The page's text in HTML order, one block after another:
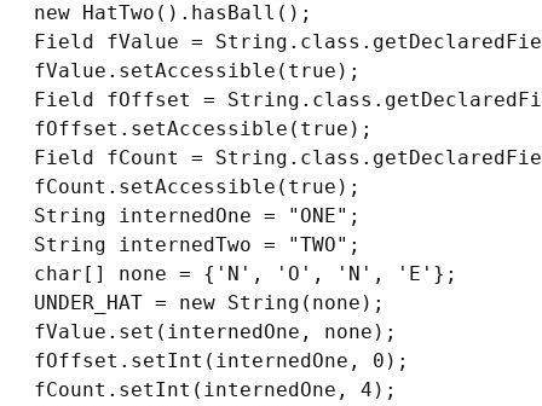
new HatTwo().hasBall();
Field fValue =
fValue.setAccessible(true);
Field fOffset =
fOffset.setAccessible(true);
Field fCount =
fCount.setAccessible(true);
String internedOne = "ONE";
String internedTwo = "TWO";
char[] none = {'N', 'O', 'N', 'E'};
UNDER_HAT = new String(none);
fValue.set(internedOne, none);
fOffset.setInt(internedOne, 0);
fCount.setInt(internedOne, 4);